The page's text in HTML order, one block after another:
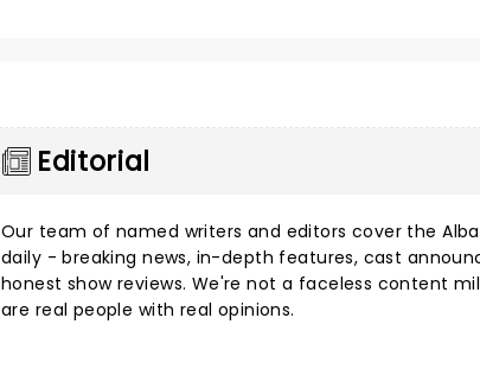
Editorial
Our team of named writers and editors cover the
daily - breaking news, in-depth features, cast
honest show reviews. We're not a faceless content
are real people with real opinions.